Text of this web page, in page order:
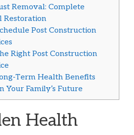
Removal: Complete
Restoration
Post Construction
Right Post Construction
Term Health Benefits
Your Family’s Future
Health